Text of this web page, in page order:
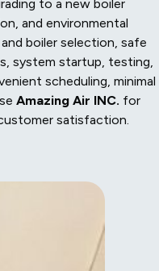
to a new boiler
and environmental
boiler selection, safe
system startup, testing,
scheduling, minimal
Amazing Air INC. for
satisfaction.